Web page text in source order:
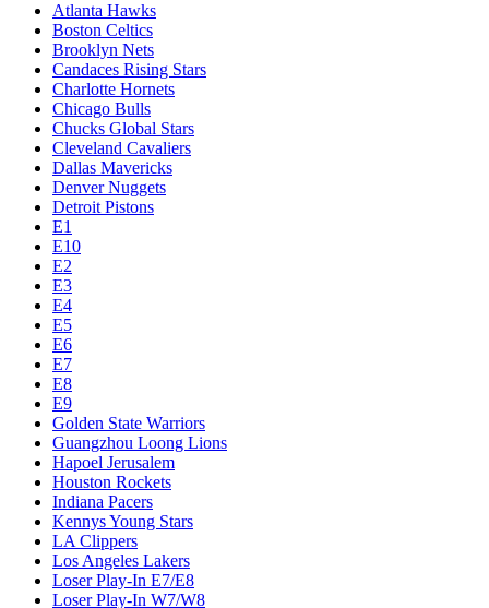
Atlanta Hawks
Boston Celtics
Brooklyn Nets
Candaces Rising Stars
Charlotte Hornets
Chicago Bulls
Chucks Global Stars
Cleveland Cavaliers
Dallas Mavericks
Denver Nuggets
Detroit Pistons
E1
E10
E2
E3
E4
E5
E6
E7
E8
E9
Golden State Warriors
Guangzhou Loong Lions
Hapoel Jerusalem
Houston Rockets
Indiana Pacers
Kennys Young Stars
LA Clippers
Los Angeles Lakers
Loser Play-In E7/E8
Loser Play-In W7/W8